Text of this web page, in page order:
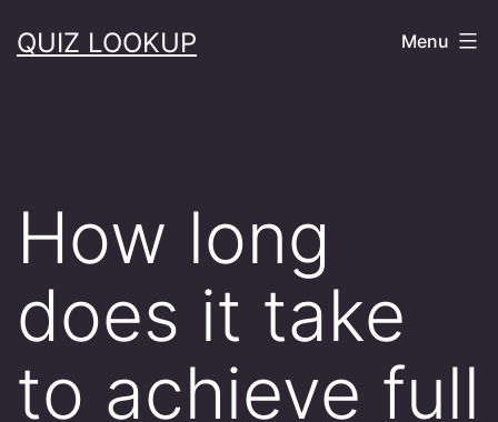
toQUIZ LOOKUP Menu
How long
does it take
to achieve full